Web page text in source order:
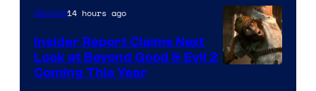
Gaming14 hours ago
Insider Report Claims Next
Look at Beyond Good & Evil 2
Coming This Year